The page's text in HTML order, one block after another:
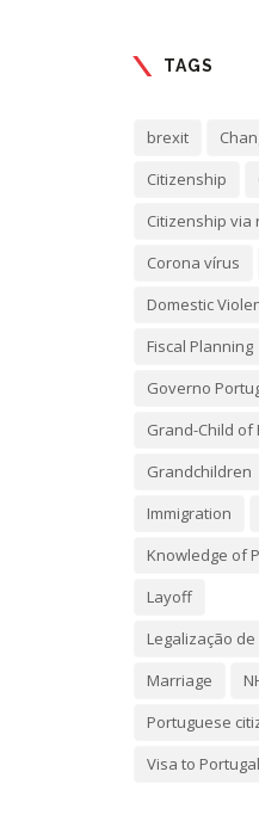
TAGS
brexit
Citizenship
Citizenship via
Corona vírus
Domestic
Fiscal Planning
Governo
Grand-Child of
Grandchildren
Immigration
Knowledge of
Layoff
Legalização
Marriage
Portuguese
Visa to Portugal